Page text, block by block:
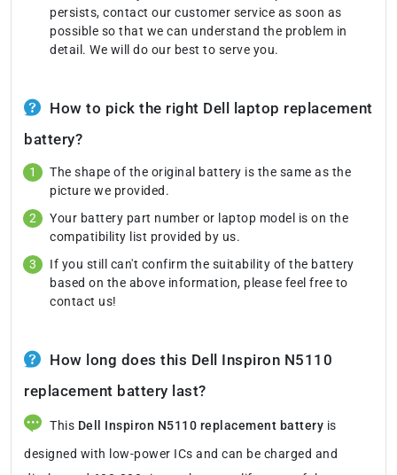
persists, contact our customer service as soon as
possible so that we can understand the problem in
detail. We will do our best to serve you.
How to pick the right Dell laptop replacement
battery?
The shape of the original battery is the same as the
picture we provided.
Your battery part number or laptop model is on the
compatibility list provided by us.
If you still can't confirm the suitability of the battery
based on the above information, please feel free to
contact us!
How long does this Dell Inspiron N5110
replacement battery last?
This Dell Inspiron N5110 replacement battery is
designed with low-power ICs and can be charged and